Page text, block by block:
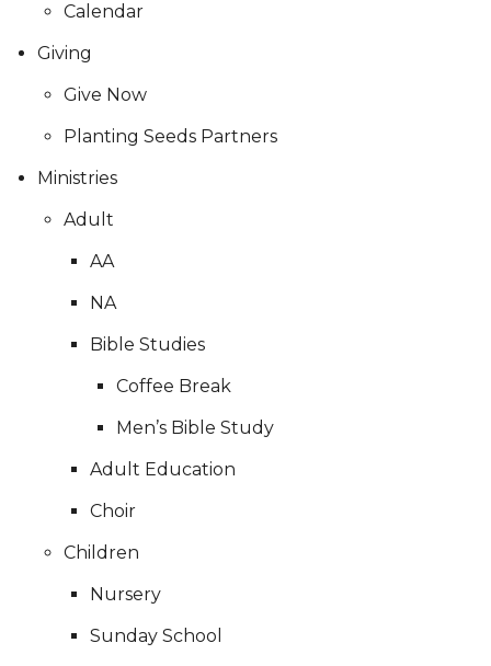
Calendar
Giving
Give Now
Planting Seeds Partners
Ministries
Adult
AA
NA
Bible Studies
Coffee Break
Men’s Bible Study
Adult Education
Choir
Children
Nursery
Sunday School